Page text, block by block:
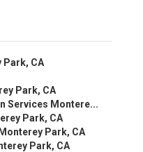
Park, CA
Park, CA
Services Montere...
Park, CA
Park, CA
Park, CA